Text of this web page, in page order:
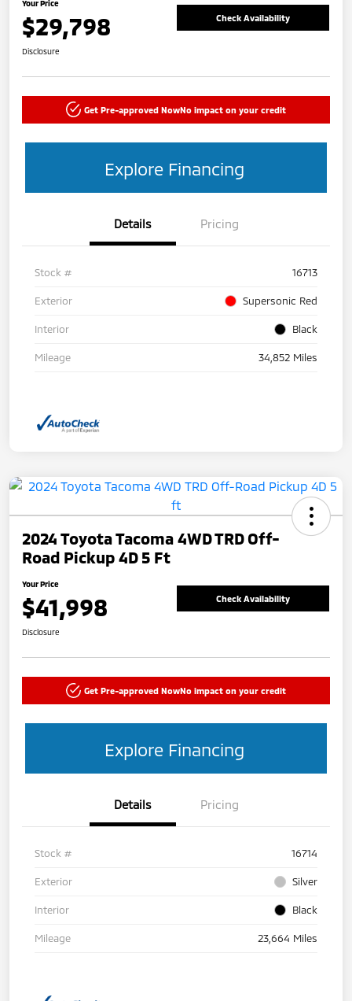
Your Price
$29,798 Check Availability
Disclosure
Get Pre-approved NowNo impact on your credit
Explore Financing
Details Pricing
Stock # 16713
Exterior Supersonic Red
Interior Black
Mileage 34,852 Miles
2024 Toyota Tacoma 4WD TRD Off-
Road Pickup 4D 5 Ft
Your Price
$41,998 Check Availability
Disclosure
Get Pre-approved NowNo impact on your credit
Explore Financing
Details Pricing
Stock # 16714
Exterior Silver
Interior Black
Mileage 23,664 Miles